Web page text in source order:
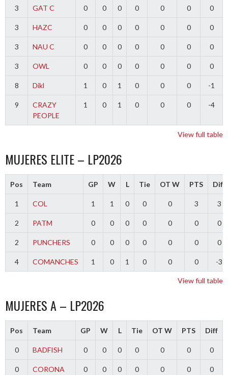
3 GAT C 0 0 0 0 0 0 0
3 HAZC 0 0 0 0 0 0 0
3 NAU C 0 0 0 0 0 0 0
3 OWL 0 0 0 0 0 0 0
8 Dikl 1 0 1 0 0 0 -1
9
CRAZY
PEOPLE
1 0 1 0 0 0 -4
View full table
MUJERES ELITE – LP2026
Pos Team GP W L Tie OT W PTS Diff
1 COL 1 1 0 0 0 3 3
2 PATM 0 0 0 0 0 0 0
2 PUNCHERS 0 0 0 0 0 0 0
4 COMANCHES 1 0 1 0 0 0 -3
View full table
MUJERES A – LP2026
Pos Team GP W L Tie OT W PTS Diff
0 BADFISH 0 0 0 0 0 0 0
0
CORONA
0 0 0 0 0 0 0